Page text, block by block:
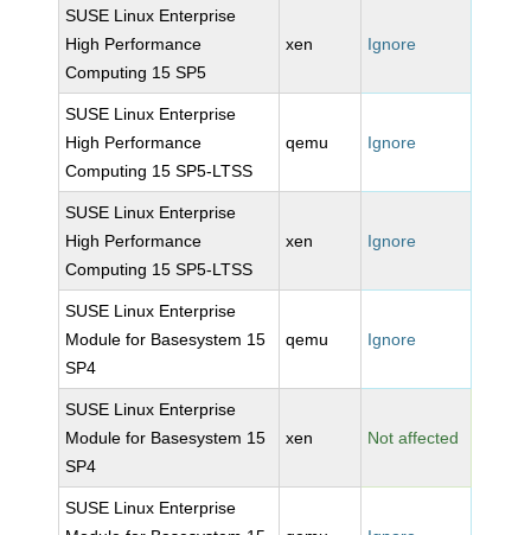
SUSE Linux Enterprise
High Performance
Computing 15 SP5
xen Ignore
SUSE Linux Enterprise
High Performance
Computing 15 SP5-LTSS
qemu Ignore
SUSE Linux Enterprise
High Performance
Computing 15 SP5-LTSS
xen Ignore
SUSE Linux Enterprise
Module for Basesystem 15
SP4
qemu Ignore
SUSE Linux Enterprise
Module for Basesystem 15
SP4
xen Not affected
SUSE Linux Enterprise